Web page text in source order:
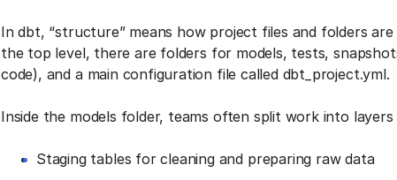
In dbt, “structure” means how project files and folders
the top level, there are folders for models, tests,
code), and a main configuration file called dbt_project.yml.
Inside the models folder, teams often split work into layers
Staging tables for cleaning and preparing raw data